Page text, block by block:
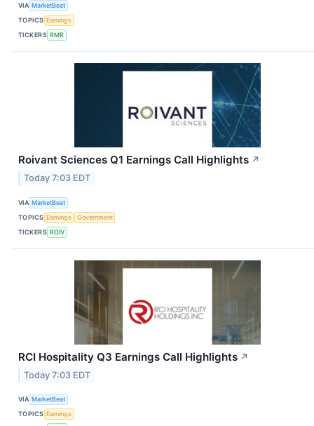
VIA MarketBeat
TOPICS Earnings
TICKERS RMR
Roivant Sciences Q1 Earnings Call Highlights ↗
Today 7:03 EDT
VIA MarketBeat
TOPICS Earnings
Government
TICKERS ROIV
RCI Hospitality Q3 Earnings Call Highlights ↗
Today 7:03 EDT
VIA MarketBeat
TOPICS Earnings